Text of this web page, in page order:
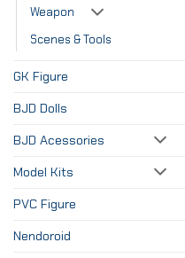
Weapon
Scenes & Tools
GK Figure
BJD Dolls
BJD Acessories
Model Kits
PVC Figure
Nendoroid